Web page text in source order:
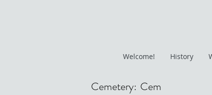
Welcome! History
Cem
Cemetery: